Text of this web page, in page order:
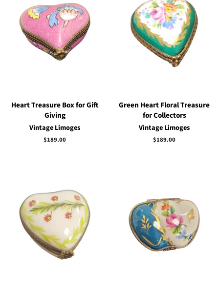
Heart Treasure Box for Gift
Giving
Vintage Limoges
Regular
$189.00
Green Heart Floral Treasure
for Collectors
Vintage Limoges
Regular
$189.00